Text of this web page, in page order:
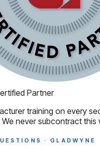
Partner
training on every
We never subcontract this
· GLADWYNE